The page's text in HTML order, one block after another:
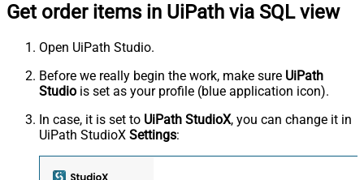
Get order items in UiPath via SQL view
Open UiPath Studio.
Before we really begin the work, make sure UiPath
Studio is set as your profile (blue application icon).
In case, it is set to UiPath StudioX, you can change it in
UiPath StudioX Settings: